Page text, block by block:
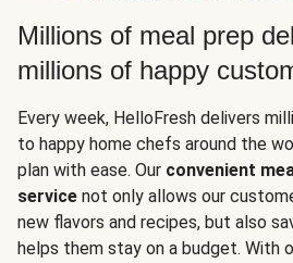
Millions of meal prep
millions of happy
Every week, HelloFresh delivers
to happy home chefs around the
plan with ease. Our convenient
service not only allows our
new flavors and recipes, but also
helps them stay on a budget. With